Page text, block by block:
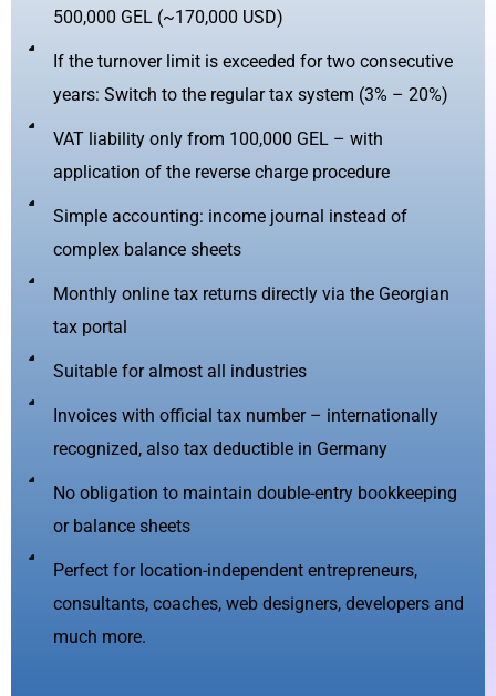
500,000 GEL (~170,000 USD)
If the turnover limit is exceeded for two consecutive
years: Switch to the regular tax system (3% – 20%)
VAT liability only from 100,000 GEL – with
application of the reverse charge procedure
Simple accounting: income journal instead of
complex balance sheets
Monthly online tax returns directly via the Georgian
tax portal
Suitable for almost all industries
Invoices with official tax number – internationally
recognized, also tax deductible in Germany
No obligation to maintain double-entry bookkeeping
or balance sheets
Perfect for location-independent entrepreneurs,
consultants, coaches, web designers, developers and
much more.